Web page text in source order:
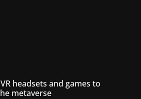
headsets and games to
metaverse